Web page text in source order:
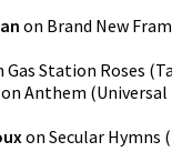
on Brand New
Gas Station Roses (
on Anthem (Universal
on Secular Hymns (